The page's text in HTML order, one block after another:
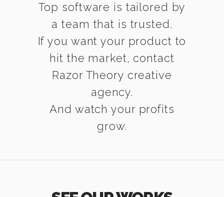
Top software is tailored by
a team that is trusted.
If you want your product to
hit the market, contact
Razor Theory creative
agency.
And watch your profits
grow.